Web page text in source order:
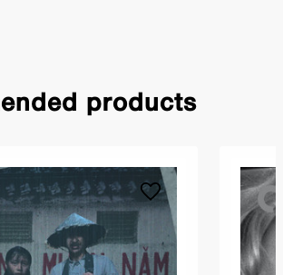
products